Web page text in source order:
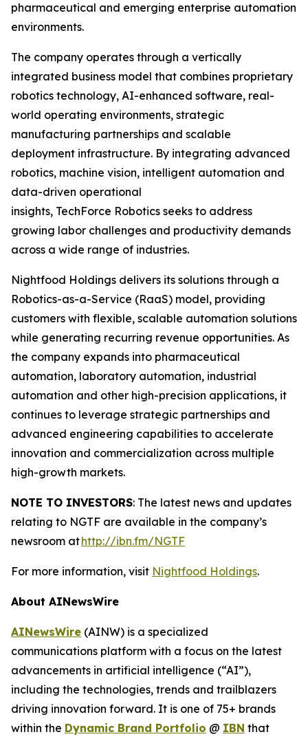
pharmaceutical and emerging enterprise automation
environments.
The company operates through a vertically
integrated business model that combines proprietary
robotics technology, AI-enhanced software, real-
world operating environments, strategic
manufacturing partnerships and scalable
deployment infrastructure. By integrating advanced
robotics, machine vision, intelligent automation and
data-driven operational
insights, TechForce Robotics seeks to address
growing labor challenges and productivity demands
across a wide range of industries.
Nightfood Holdings delivers its solutions through a
Robotics-as-a-Service (RaaS) model, providing
customers with flexible, scalable automation solutions
while generating recurring revenue opportunities. As
the company expands into pharmaceutical
automation, laboratory automation, industrial
automation and other high-precision applications, it
continues to leverage strategic partnerships and
advanced engineering capabilities to accelerate
innovation and commercialization across multiple
high-growth markets.
NOTE TO INVESTORS: The latest news and updates
relating to NGTF are available in the company’s
newsroom athttp://ibn.fm/NGTF
For more information, visit Nightfood Holdings.
About AINewsWire
AINewsWire (AINW) is a specialized
communications platform with a focus on the latest
advancements in artificial intelligence (“AI”),
including the technologies, trends and trailblazers
driving innovation forward. It is one of 75+ brands
within the Dynamic Brand Portfolio @ IBN that